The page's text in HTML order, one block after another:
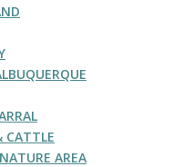
CATTLE
AREA